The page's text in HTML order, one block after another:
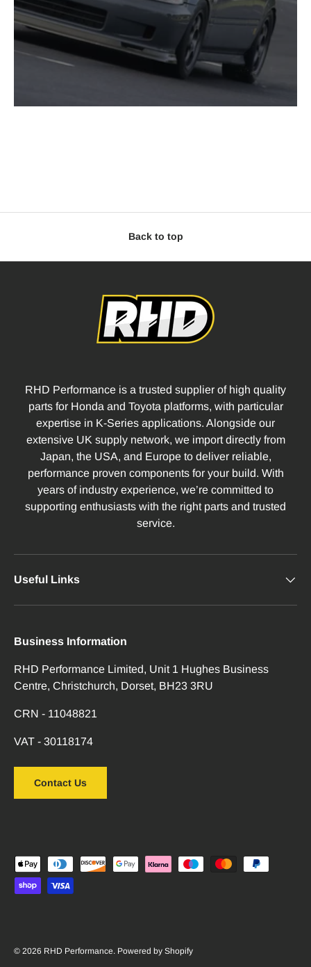
Back to top
RHD Performance is a trusted supplier of high quality
parts for Honda and Toyota platforms, with particular
expertise in K-Series applications. Alongside our
extensive UK supply network, we import directly from
Japan, the USA, and Europe to deliver reliable,
performance proven components for your build. With
years of industry experience, we’re committed to
supporting enthusiasts with the right parts and trusted
service.
Useful Links
Business Information
RHD Performance Limited, Unit 1 Hughes Business
Centre, Christchurch, Dorset, BH23 3RU
CRN - 11048821
VAT - 30118174
Contact Us
Payment methods accepted
© 2026 RHD Performance. Powered by Shopify